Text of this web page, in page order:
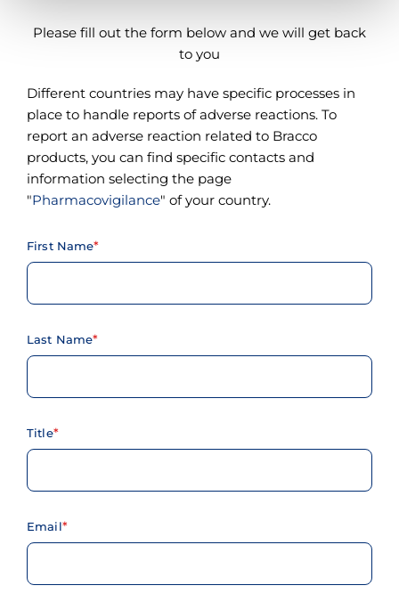
Please fill out the form below and we will get back
to you
Different countries may have specific processes in
place to handle reports of adverse reactions. To
report an adverse reaction related to Bracco
products, you can find specific contacts and
information selecting the page
"Pharmacovigilance" of your country.
First Name
Last Name
Title
Email